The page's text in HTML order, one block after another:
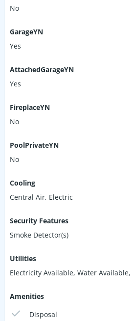
No
GarageYN
Yes
AttachedGarageYN
Yes
FireplaceYN
No
PoolPrivateYN
No
Cooling
Central Air, Electric
Security Features
Smoke Detector(s)
Utilities
Electricity Available, Water Available,
Amenities
Disposal